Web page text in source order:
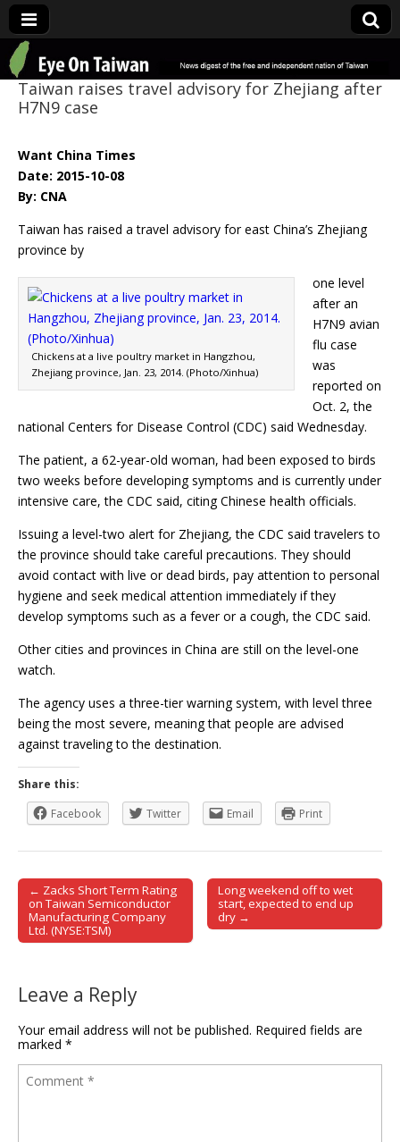
Eye On Taiwan
Taiwan raises travel advisory for Zhejiang after
H7N9 case
Want China Times
Date: 2015-10-08
By: CNA
Taiwan has raised a travel advisory for east China’s Zhejiang
province by
Chickens at a live poultry market in Hangzhou,
Zhejiang province, Jan. 23, 2014. (Photo/Xinhua)
one level
after an
H7N9 avian
flu case
was
reported on
Oct. 2, the
national Centers for Disease Control (CDC) said Wednesday.
The patient, a 62-year-old woman, had been exposed to birds
two weeks before developing symptoms and is currently under
intensive care, the CDC said, citing Chinese health officials.
Issuing a level-two alert for Zhejiang, the CDC said travelers to
the province should take careful precautions. They should
avoid contact with live or dead birds, pay attention to personal
hygiene and seek medical attention immediately if they
develop symptoms such as a fever or a cough, the CDC said.
Other cities and provinces in China are still on the level-one
watch.
The agency uses a three-tier warning system, with level three
being the most severe, meaning that people are advised
against traveling to the destination.
Share this:
Facebook
Twitter Email Print
Post navigation
← Zacks Short Term Rating
on Taiwan Semiconductor
Manufacturing Company
Ltd. (NYSE:TSM)
Long weekend off to wet
start, expected to end up
dry →
Leave a Reply
Your email address will not be published. Required fields are
marked *